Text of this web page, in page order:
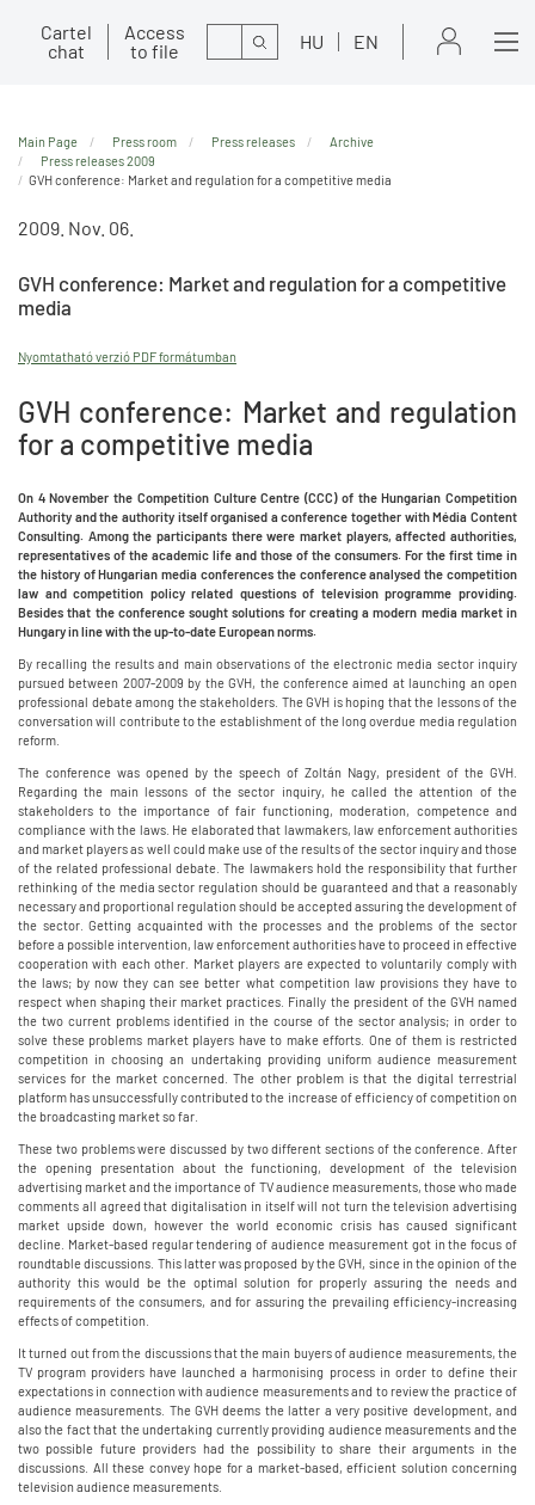
Cartel
chat
Access
to file
Search HU EN
Main Page Press room Press releases
Archive
Press releases 2009
GVH conference: Market and regulation for a competitive media
2009. Nov. 06.
GVH conference: Market and regulation for a competitive
media
Nyomtatható verzió PDF formátumban
GVH conference: Market and regulation
for a competitive media
On 4 November the Competition Culture Centre (CCC) of the Hungarian Competition
Authority and the authority itself organised a conference together with Média Content
Consulting. Among the participants there were market players, affected authorities,
representatives of the academic life and those of the consumers. For the first time in
the history of Hungarian media conferences the conference analysed the competition
law and competition policy related questions of television programme providing.
Besides that the conference sought solutions for creating a modern media market in
Hungary in line with the up-to-date European norms.
By recalling the results and main observations of the electronic media sector inquiry
pursued between 2007-2009 by the GVH, the conference aimed at launching an open
professional debate among the stakeholders. The GVH is hoping that the lessons of the
conversation will contribute to the establishment of the long overdue media regulation
reform.
The conference was opened by the speech of Zoltán Nagy, president of the GVH.
Regarding the main lessons of the sector inquiry, he called the attention of the
stakeholders to the importance of fair functioning, moderation, competence and
compliance with the laws. He elaborated that lawmakers, law enforcement authorities
and market players as well could make use of the results of the sector inquiry and those
of the related professional debate. The lawmakers hold the responsibility that further
rethinking of the media sector regulation should be guaranteed and that a reasonably
necessary and proportional regulation should be accepted assuring the development of
the sector. Getting acquainted with the processes and the problems of the sector
before a possible intervention, law enforcement authorities have to proceed in effective
cooperation with each other. Market players are expected to voluntarily comply with
the laws; by now they can see better what competition law provisions they have to
respect when shaping their market practices. Finally the president of the GVH named
the two current problems identified in the course of the sector analysis; in order to
solve these problems market players have to make efforts. One of them is restricted
competition in choosing an undertaking providing uniform audience measurement
services for the market concerned. The other problem is that the digital terrestrial
platform has unsuccessfully contributed to the increase of efficiency of competition on
the broadcasting market so far.
These two problems were discussed by two different sections of the conference. After
the opening presentation about the functioning, development of the television
advertising market and the importance of TV audience measurements, those who made
comments all agreed that digitalisation in itself will not turn the television advertising
market upside down, however the world economic crisis has caused significant
decline. Market-based regular tendering of audience measurement got in the focus of
roundtable discussions. This latter was proposed by the GVH, since in the opinion of the
authority this would be the optimal solution for properly assuring the needs and
requirements of the consumers, and for assuring the prevailing efficiency-increasing
effects of competition.
It turned out from the discussions that the main buyers of audience measurements, the
TV program providers have launched a harmonising process in order to define their
expectations in connection with audience measurements and to review the practice of
audience measurements. The GVH deems the latter a very positive development, and
also the fact that the undertaking currently providing audience measurements and the
two possible future providers had the possibility to share their arguments in the
discussions. All these convey hope for a market-based, efficient solution concerning
television audience measurements.